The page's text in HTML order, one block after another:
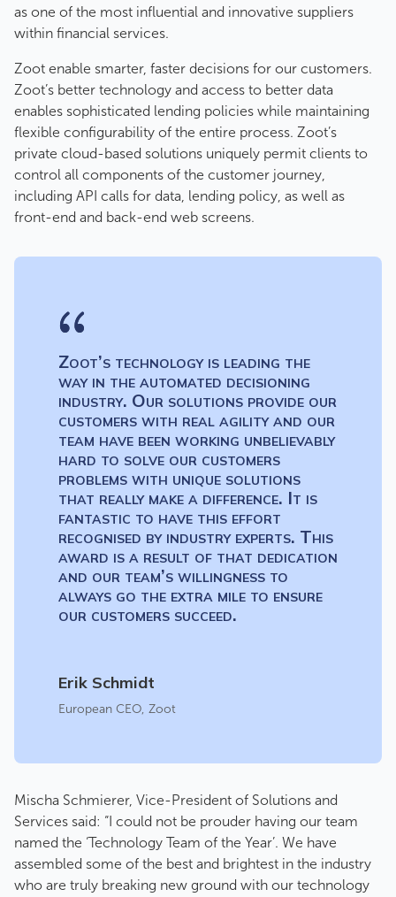
as one of the most influential and innovative suppliers
within financial services.
Zoot enable smarter, faster decisions for our customers.
Zoot’s better technology and access to better data
enables sophisticated lending policies while maintaining
flexible configurability of the entire process. Zoot’s
private cloud-based solutions uniquely permit clients to
control all components of the customer journey,
including API calls for data, lending policy, as well as
front-end and back-end web screens.
Zoot’s technology is leading the
way in the automated decisioning
industry. Our solutions provide our
customers with real agility and our
team have been working unbelievably
hard to solve our customers
problems with unique solutions
that really make a difference. It is
fantastic to have this effort
recognised by industry experts. This
award is a result of that dedication
and our team’s willingness to
always go the extra mile to ensure
our customers succeed.
Erik Schmidt
European CEO, Zoot
Mischa Schmierer, Vice-President of Solutions and
Services said: “I could not be prouder having our team
named the ‘Technology Team of the Year’. We have
assembled some of the best and brightest in the industry
who are truly breaking new ground with our technology